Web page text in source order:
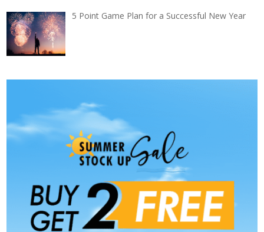
5 Point Game Plan for a Successful New Year